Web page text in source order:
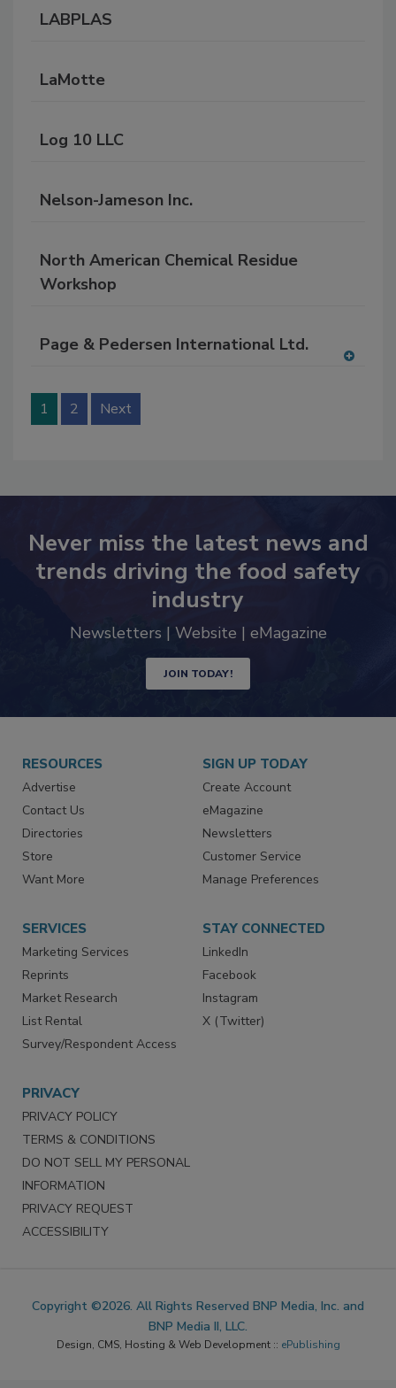
LABPLAS
LaMotte
Log 10 LLC
Nelson-Jameson Inc.
North American Chemical Residue
Workshop
Page & Pedersen International Ltd.
1 2 Next
Never miss the latest news and
trends driving the food safety
industry
Newsletters | Website | eMagazine
JOIN TODAY!
RESOURCES
Advertise
Contact Us
Directories
Store
Want More
SIGN UP TODAY
Create Account
eMagazine
Newsletters
Customer Service
Manage Preferences
SERVICES
Marketing Services
Reprints
Market Research
List Rental
Survey/Respondent Access
STAY CONNECTED
LinkedIn
Facebook
Instagram
X (Twitter)
PRIVACY
PRIVACY POLICY
TERMS & CONDITIONS
DO NOT SELL MY PERSONAL
INFORMATION
PRIVACY REQUEST
ACCESSIBILITY
Copyright ©2026. All Rights Reserved BNP Media, Inc. and
BNP Media II, LLC.
Design, CMS, Hosting & Web Development :: ePublishing